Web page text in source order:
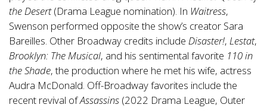
the Desert(Drama League nomination). In Waitress,
Swenson performed opposite the show’s creator Sara
Bareilles. Other Broadway credits include Disaster!, Lestat,
Brooklyn: The Musical, and his sentimental favorite 110 in
the Shade, the production where he met his wife, actress
Audra McDonald. Off-Broadway favorites include the
recent revival ofAssassins (2022 Drama League, Outer